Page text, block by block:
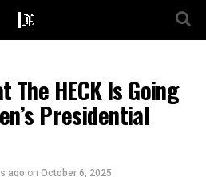
The HECK Is Going
Presidential
ago on October 6, 2025